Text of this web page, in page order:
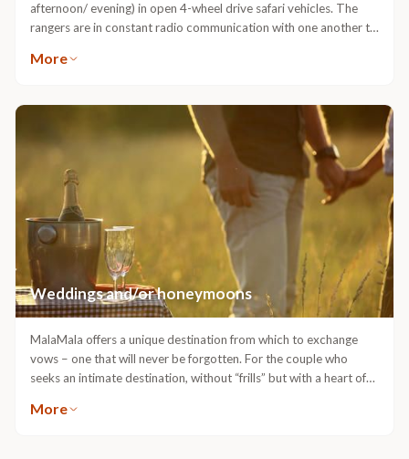
afternoon/ evening) in open 4-wheel drive safari vehicles. The
rangers are in constant radio communication with one another to
Headsets are used for this purpose so as not to interrupt the
enable the rangers to leave the road and provide guests with
close up game viewing and fantastic photographic opportunities.
Night drives, with the aid of powerful spotlights, bring the bush to
More
Weddings and/or honeymoons
MalaMala offers a unique destination from which to exchange
vows – one that will never be forgotten. For the couple who
seeks an intimate destination, without “frills” but with a heart of
beautiful accommodation – MalaMala is the place for romance.
More